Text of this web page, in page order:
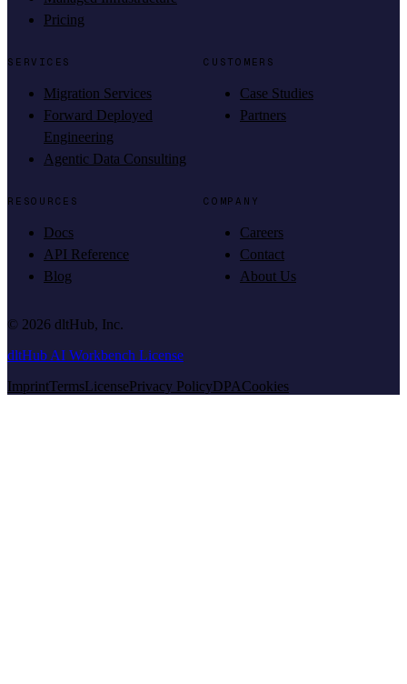
Pricing
SERVICES
Migration Services
Forward Deployed
Engineering
Agentic Data Consulting
CUSTOMERS
Case Studies
Partners
RESOURCES
Docs
API Reference
Blog
COMPANY
Careers
Contact
About Us
© 2026 dltHub, Inc.
dltHub AI Workbench License
ImprintTermsLicensePrivacy PolicyDPACookies